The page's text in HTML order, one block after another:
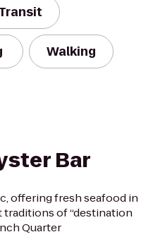
Walking
Bar
offering fresh seafood in
of “destination
Quarter